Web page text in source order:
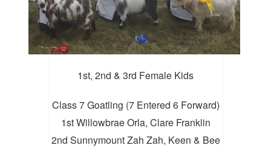
1st, 2nd & 3rd Female Kids
Class 7 Goatling (7 Entered 6 Forward)
1st Willowbrae Orla, Clare Franklin
2nd Sunnymount Zah Zah, Keen & Bee